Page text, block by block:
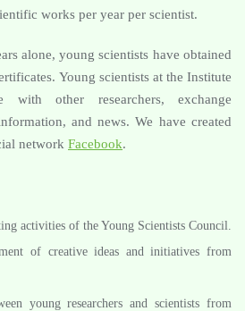
works per year per scientist.
alone, young scientists have obtained
Young scientists at the Institute
with other researchers, exchange
and news. We have created
network Facebook.
activities of the Young Scientists Council.
of creative ideas and initiatives from
young researchers and scientists from